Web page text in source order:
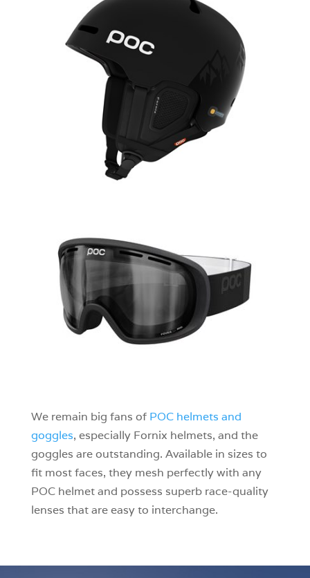
We remain big fans of POC helmets and
goggles, especially Fornix helmets, and the
goggles are outstanding. Available in sizes to
fit most faces, they mesh perfectly with any
POC helmet and possess superb race-quality
lenses that are easy to interchange.